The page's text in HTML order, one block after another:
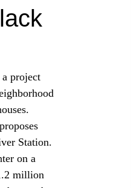
project
Station.
on a
million